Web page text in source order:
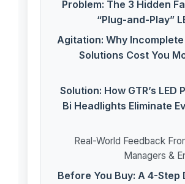
Problem: The 3 Hidden
“Plug-and-Play”
Agitation: Why
Solutions Cost You
Solution: How GTR’s LED
Bi Headlights Eliminate
Real-World Feedback
Managers &
Before You Buy: A 4-Step